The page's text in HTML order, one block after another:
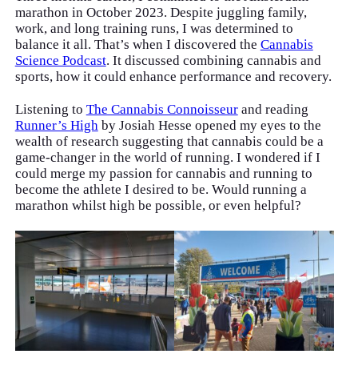
marathon in October 2023. Despite juggling family,
work, and long training runs, I was determined to
balance it all. That’s when I discovered the Cannabis
Science Podcast. It discussed combining cannabis and
sports, how it could enhance performance and recovery.
Listening to The Cannabis Connoisseurand reading
Runner’s Highby Josiah Hesse opened my eyes to the
wealth of research suggesting that cannabis could be a
game-changer in the world of running. I wondered if I
could merge my passion for cannabis and running to
become the athlete I desired to be. Would running a
marathon whilst high be possible, or even helpful?